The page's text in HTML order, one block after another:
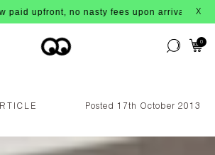
nasty fees upon arrival! X
0
Posted 17th October 2013